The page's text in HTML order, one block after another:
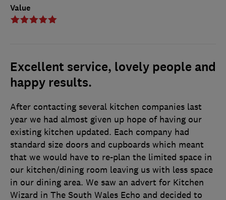
Value
Excellent service, lovely people and
happy results.
After contacting several kitchen companies last
year we had almost given up hope of having our
existing kitchen updated. Each company had
standard size doors and cupboards which meant
that we would have to re-plan the limited space in
our kitchen/dining room leaving us with less space
in our dining area. We saw an advert for Kitchen
Wizard in The South Wales Echo and decided to